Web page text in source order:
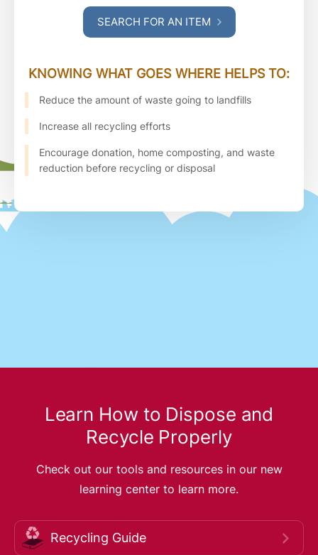
SEARCH FOR AN ITEM
KNOWING WHAT GOES WHERE HELPS TO:
Reduce the amount of waste going to landfills
Increase all recycling efforts
Encourage donation, home composting, and waste
reduction before recycling or disposal
Learn How to Dispose and
Recycle Properly
Check out our tools and resources in our new
learning center to learn more.
Recycling Guide